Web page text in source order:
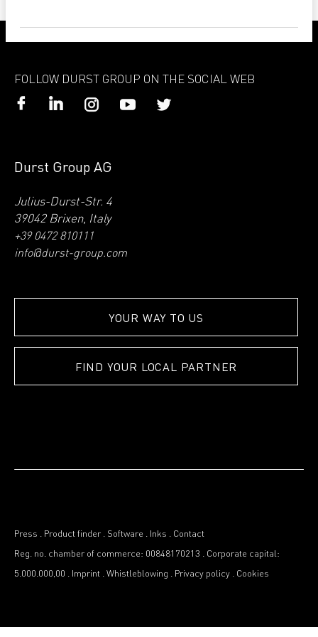
FOLLOW DURST GROUP ON THE SOCIAL WEB
Durst Group AG
Julius-Durst-Str. 4
39042 Brixen, Italy
+39 0472 810111
info@durst-group.com
YOUR WAY TO US
FIND YOUR LOCAL PARTNER
Press Product finder Software Inks Contact
Reg. no. chamber of commerce: 00848170213 Corporate capital:
5.000.000,00 Imprint Whistleblowing Privacy policy Cookies